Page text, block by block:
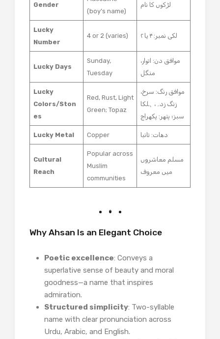
Gender
(boy’s name)
لڑکوں کا نام
Lucky
Number
4 or 2 (varies) لکی نمبر: ۴ یا ۲
Lucky Days
Sunday,
Tuesday
موافق دن: اتوار،
منگل
Lucky
Colors/Ston
es
Red, Rust, Light
Green; Topaz
موافق رنگ: سرخ،
زنگ زدہ، ہلکا
سبز؛ پتھر: پکھراج
Lucky Metal Copper دھات: تانبا
Cultural
Reach
Popular across
Muslim
communities
مسلم معاشروں
میں معروف
Why Ahsan Is an Elegant Choice
Poetic excellence: Conveys a
superlative sense of beauty and moral
goodness—a name that inspires
admiration.
Structured simplicity: Two-syllable
name with clear pronunciation across
Urdu, Arabic, and English.